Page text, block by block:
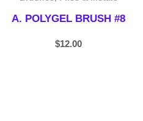
A. POLYGEL BRUSH #8
$12.00